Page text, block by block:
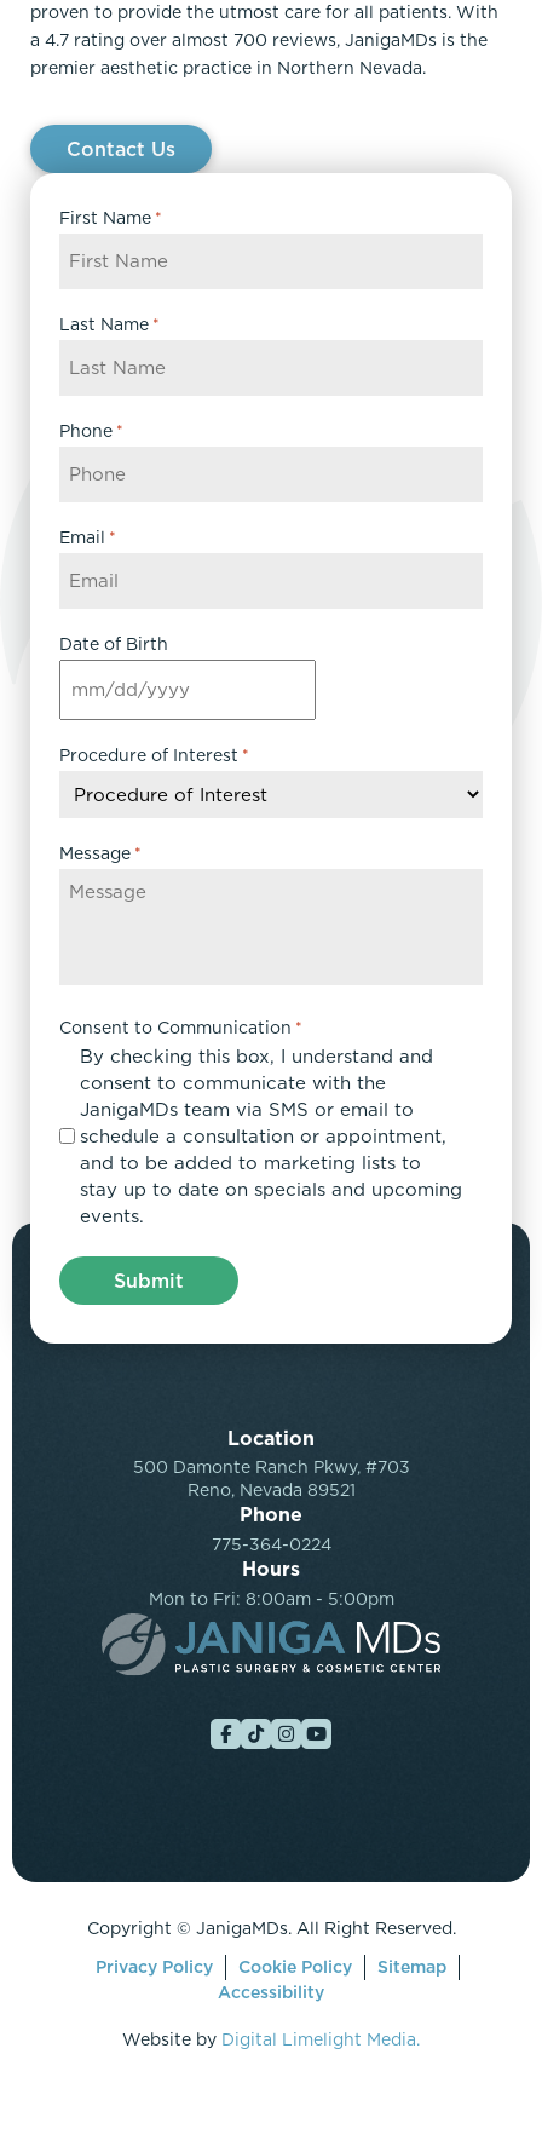
proven to provide the utmost care for all patients. With
a 4.7 rating over almost 700 reviews, JanigaMDs is the
premier aesthetic practice in Northern Nevada.
Contact Us
First Name *
Last Name *
Phone *
Email *
Date of Birth
MM
slash
DD
YYYY
Procedure of Interest *
Message *
Consent to Communication *
By checking this box, I understand and
consent to communicate with the
JanigaMDs team via SMS or email to
schedule a consultation or appointment,
and to be added to marketing lists to
stay up to date on specials and upcoming
events.
Location
500 Damonte Ranch Pkwy, #703
Reno, Nevada 89521
Phone
775-364-0224
Hours
Mon to Fri: 8:00am - 5:00pm
Copyright © JanigaMDs. All Right Reserved.
Privacy Policy
Cookie Policy
Sitemap
Accessibility
Website by Digital Limelight Media.